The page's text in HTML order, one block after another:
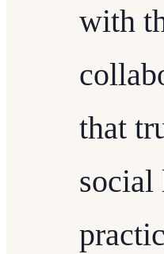
with
that
social